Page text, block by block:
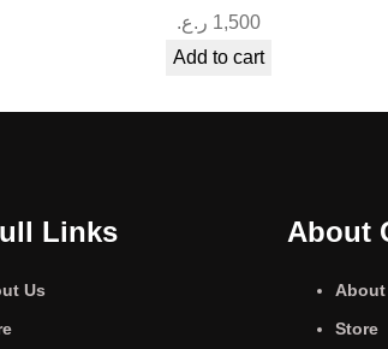
t
1,500 ر.ع.
Add to cart
Links
Us
About
About
Store